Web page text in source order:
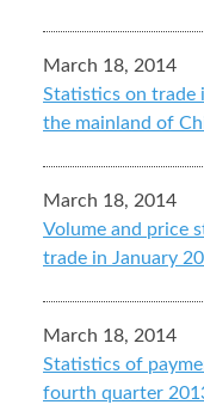
March 18, 2014
Statistics on trade
the mainland of
March 18, 2014
Volume and price
trade in January
March 18, 2014
Statistics of
fourth quarter